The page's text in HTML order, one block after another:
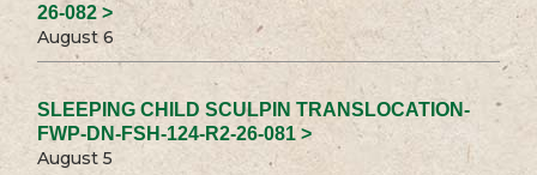
26-082 >
August 6
SLEEPING CHILD SCULPIN TRANSLOCATION-
FWP-DN-FSH-124-R2-26-081 >
August 5